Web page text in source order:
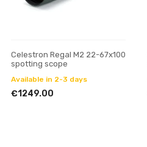
Celestron Regal M2 22-67x100
spotting scope
Available in 2-3 days
€1249.00